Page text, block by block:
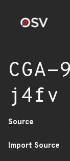
j4fv
Source
Import Source